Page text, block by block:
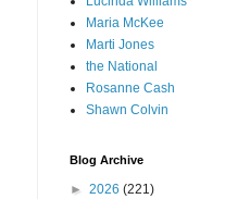
Maria McKee
Marti Jones
the National
Rosanne Cash
Shawn Colvin
Blog Archive
► 2026 (221)